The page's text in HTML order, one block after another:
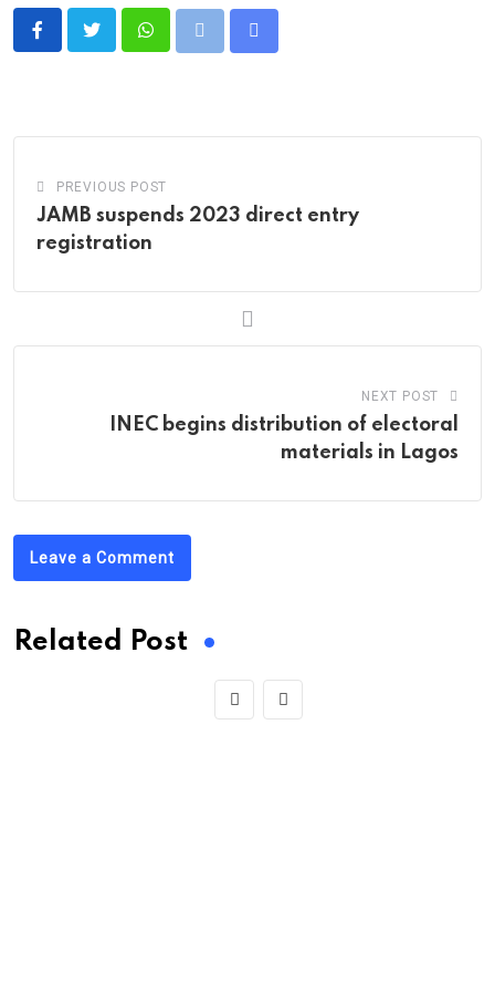
Whatsapp
PREVIOUS POST
JAMB suspends 2023 direct entry
registration
NEXT POST
INEC begins distribution of electoral
materials in Lagos
Leave a Comment
Related Post